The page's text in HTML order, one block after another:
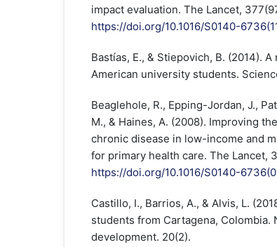
impact evaluation. The Lancet,
https://doi.org/10.1016/S0140-
Bastías, E., & Stiepovich, B. (2014).
American university students.
Beaglehole, R., Epping-Jordan, J.,
M., & Haines, A. (2008). Improving
chronic disease in low-income and
for primary health care. The Lancet,
https://doi.org/10.1016/S0140-
Castillo, I., Barrios, A., & Alvis, L.
students from Cartagena, Colombia.
development. 20(2).